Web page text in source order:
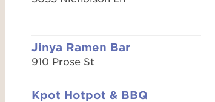
Jinya Ramen Bar
910 Prose St
Kpot Hotpot & BBQ